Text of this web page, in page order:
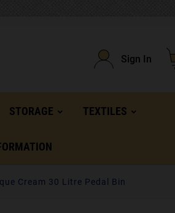
Sign In
STORAGE TEXTILES
Cream 30 Litre Pedal Bin